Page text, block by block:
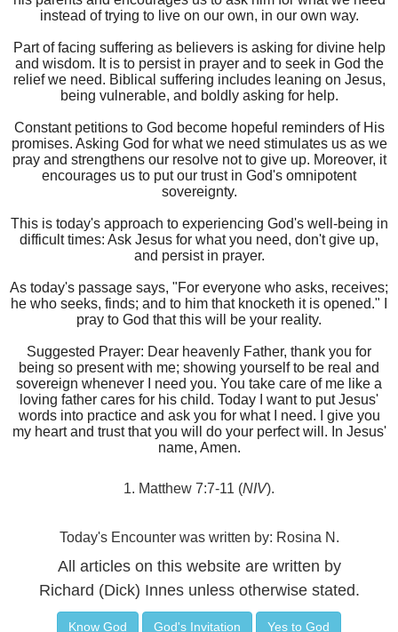
instead of trying to live on our own, in our own way.
Part of facing suffering as believers is asking for divine help
and wisdom. It is to persist in prayer and to seek in God the
relief we need. Biblical suffering includes leaning on Jesus,
being vulnerable, and boldly asking for help.
Constant petitions to God become hopeful reminders of His
promises. Asking God for what we need stimulates us as we
pray and strengthens our resolve not to give up. Moreover, it
encourages us to put our trust in God's omnipotent
sovereignty.
This is today's approach to experiencing God's well-being in
difficult times: Ask Jesus for what you need, don't give up,
and persist in prayer.
As today's passage says, "For everyone who asks, receives;
he who seeks, finds; and to him that knocketh it is opened." I
pray to God that this will be your reality.
Suggested Prayer: Dear heavenly Father, thank you for
being so present with me; showing yourself to be real and
sovereign whenever I need you. You take care of me like a
loving father cares for his child. Today I want to put Jesus'
words into practice and ask you for what I need. I give you
my heart and trust that you will do your perfect will. In Jesus'
name, Amen.
1. Matthew 7:7-11 (NIV).
Today's Encounter was written by: Rosina N.
All articles on this website are written by
Richard (Dick) Innes unless otherwise stated.